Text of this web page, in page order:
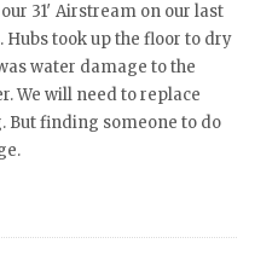
31′ Airstream on our last
took up the floor to dry
water damage to the
We will need to replace
finding someone to do